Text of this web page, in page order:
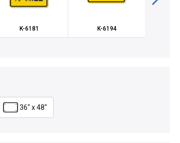
K-6181 K-6194
36" x 48"